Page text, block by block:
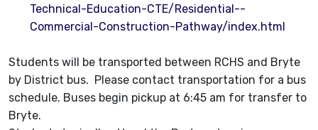
Technical-Education-CTE/Residential--
Commercial-Construction-Pathway/index.html
Students will be transported between RCHS and Bryte
by District bus. Please contact transportation for a bus
schedule. Buses begin pickup at 6:45 am for transfer to
Bryte.